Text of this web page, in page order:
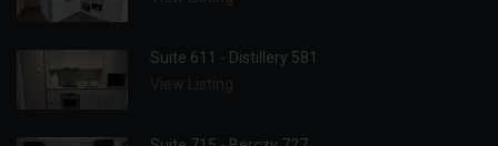
Suite 611 - Distillery 581